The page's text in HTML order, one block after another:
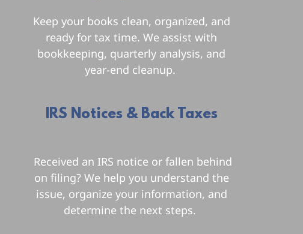
Keep your books clean, organized, and
ready for tax time. We assist with
bookkeeping, quarterly analysis, and
year-end cleanup.
IRS Notices & Back Taxes
Received an IRS notice or fallen behind
on filing? We help you understand the
issue, organize your information, and
determine the next steps.